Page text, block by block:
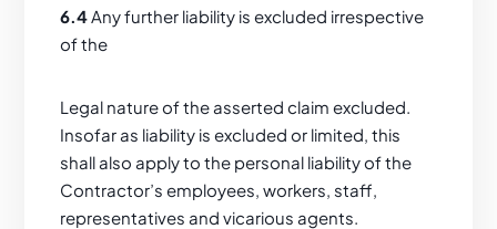
6.4Any further liability is excluded irrespective
of the
Legal nature of the asserted claim excluded.
Insofar as liability is excluded or limited, this
shall also apply to the personal liability of the
Contractor’s employees, workers, staff,
representatives and vicarious agents.